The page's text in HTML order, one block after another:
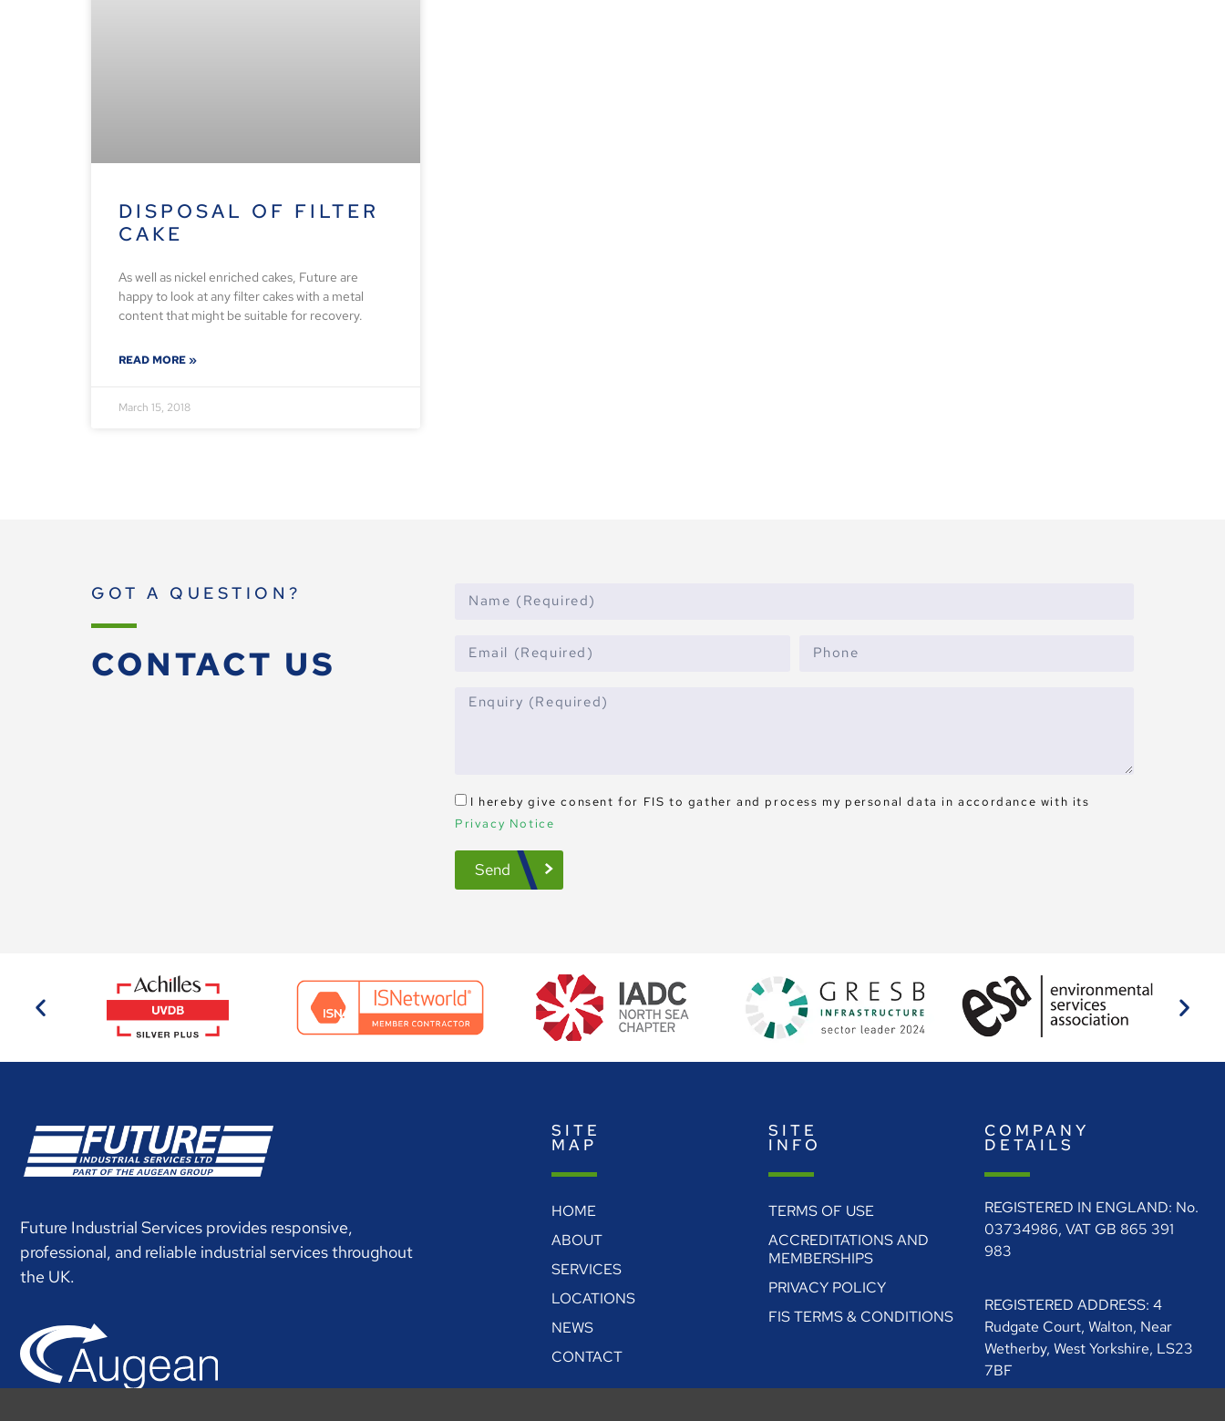
DISPOSAL OF FILTER
CAKE
As well as nickel enriched cakes, Future are
happy to look at any filter cakes with a metal
content that might be suitable for recovery.
READ MORE »
March 15, 2018
GOT A QUESTION?
CONTACT US
I hereby give consent for FIS to gather and process my personal data in accordance with its
Privacy Notice
Send
Future Industrial Services provides responsive,
professional, and reliable industrial services throughout
the UK.
SITE
MAP
HOME
ABOUT
SERVICES
LOCATIONS
NEWS
CONTACT
SITE
INFO
TERMS OF USE
ACCREDITATIONS AND
MEMBERSHIPS
PRIVACY POLICY
FIS TERMS & CONDITIONS
COMPANY
DETAILS
REGISTERED IN ENGLAND: No.
03734986, VAT GB 865 391
983
REGISTERED ADDRESS: 4
Rudgate Court, Walton, Near
Wetherby, West Yorkshire, LS23
7BF